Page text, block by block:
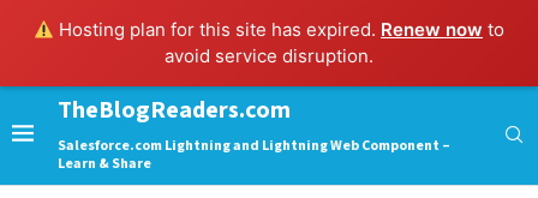
Hosting plan for this site has expired. Renew now to
avoid service disruption.
TheBlogReaders.com
Salesforce.com Lightning and Lightning Web Component –
Learn & Share